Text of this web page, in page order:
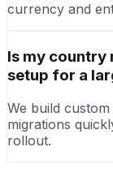
currency and
Is my country
setup for a
We build
migrations
rollout.